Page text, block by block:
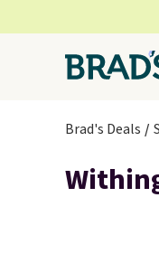
Brad's Deals